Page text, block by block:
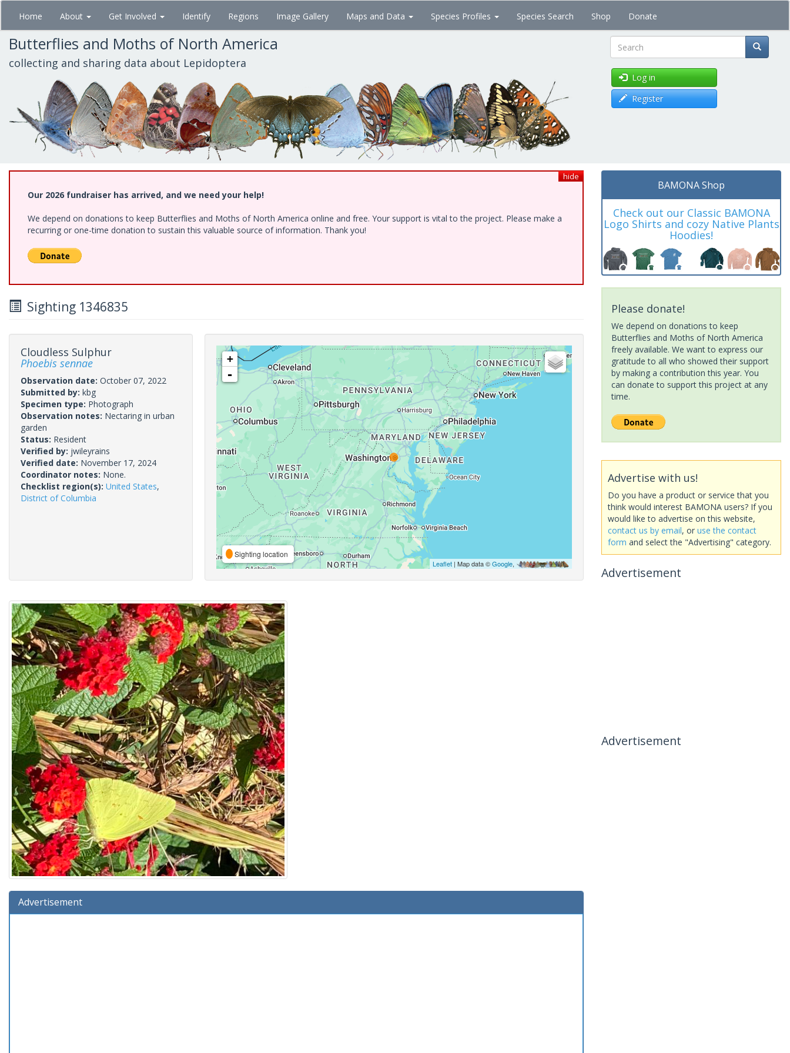
Skip
main
content
Home About Get Involved Identify Regions Image Gallery Maps and Data Species Profiles Species Search Shop Donate
Butterflies and Moths of North America
collecting and sharing data about Lepidoptera Search
Log in
Register
hide
Our 2026 fundraiser has arrived, and we need your help!
We depend on donations to keep Butterflies and Moths of North America online and free. Your support is vital to the project. Please make a
recurring or one-time donation to sustain this valuable source of information. Thank you!
Sighting 1346835
Cloudless Sulphur
Phoebis sennae
Observation date: October 07, 2022
Submitted by: kbg
Specimen type: Photograph
Observation notes: Nectaring in urban
garden
Status: Resident
Verified by: jwileyrains
Verified date: November 17, 2024
Coordinator notes: None.
Checklist region(s): United States,
District of Columbia
+
-
Sighting location
Leaflet| Map data ©Google,
Advertisement
BAMONA Shop
Check out our Classic BAMONA
Logo Shirts and cozy Native Plants
Hoodies!
Please donate!
We depend on donations to keep
Butterflies and Moths of North America
freely available. We want to express our
gratitude to all who showed their support
by making a contribution this year. You
can donate to support this project at any
time.
Advertise with us!
Do you have a product or service that you
think would interest BAMONA users? If you
would like to advertise on this website,
contact us by email, or use the contact
form and select the "Advertising" category.
Advertisement
Advertisement